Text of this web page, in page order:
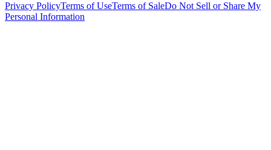
Privacy PolicyTerms of UseTerms of SaleDo Not Sell or Share My
Personal Information